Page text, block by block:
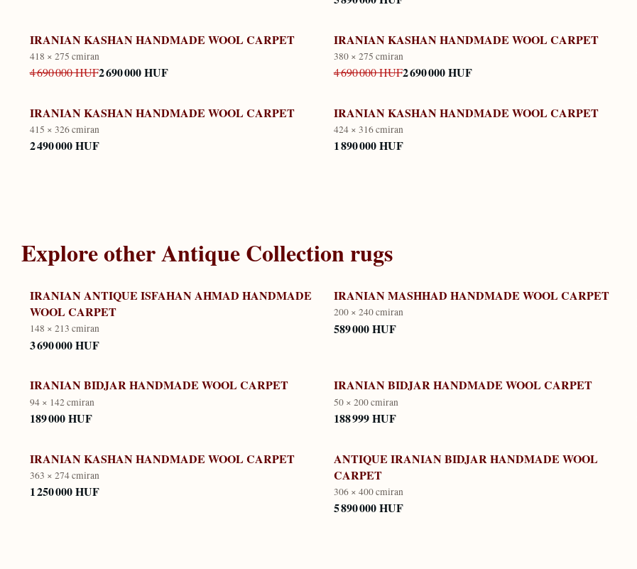
IRANIAN KASHAN HANDMADE WOOL CARPET
418 × 275 cmiran
4 690 000 HUF2 690 000 HUF
IRANIAN KASHAN HANDMADE WOOL CARPET
380 × 275 cmiran
4 690 000 HUF2 690 000 HUF
IRANIAN KASHAN HANDMADE WOOL CARPET
415 × 326 cmiran
2 490 000 HUF
IRANIAN KASHAN HANDMADE WOOL CARPET
424 × 316 cmiran
1 890 000 HUF
Explore otherAntique Collection rugs
IRANIAN ANTIQUE ISFAHAN AHMAD HANDMADE
WOOL CARPET
148 × 213 cmiran
3 690 000 HUF
IRANIAN MASHHAD HANDMADE WOOL CARPET
200 × 240 cmiran
589 000 HUF
IRANIAN BIDJAR HANDMADE WOOL CARPET
94 × 142 cmiran
189 000 HUF
IRANIAN BIDJAR HANDMADE WOOL CARPET
50 × 200 cmiran
188 999 HUF
IRANIAN KASHAN HANDMADE WOOL CARPET
363 × 274 cmiran
1 250 000 HUF
ANTIQUE IRANIAN BIDJAR HANDMADE WOOL
CARPET
306 × 400 cmiran
5 890 000 HUF